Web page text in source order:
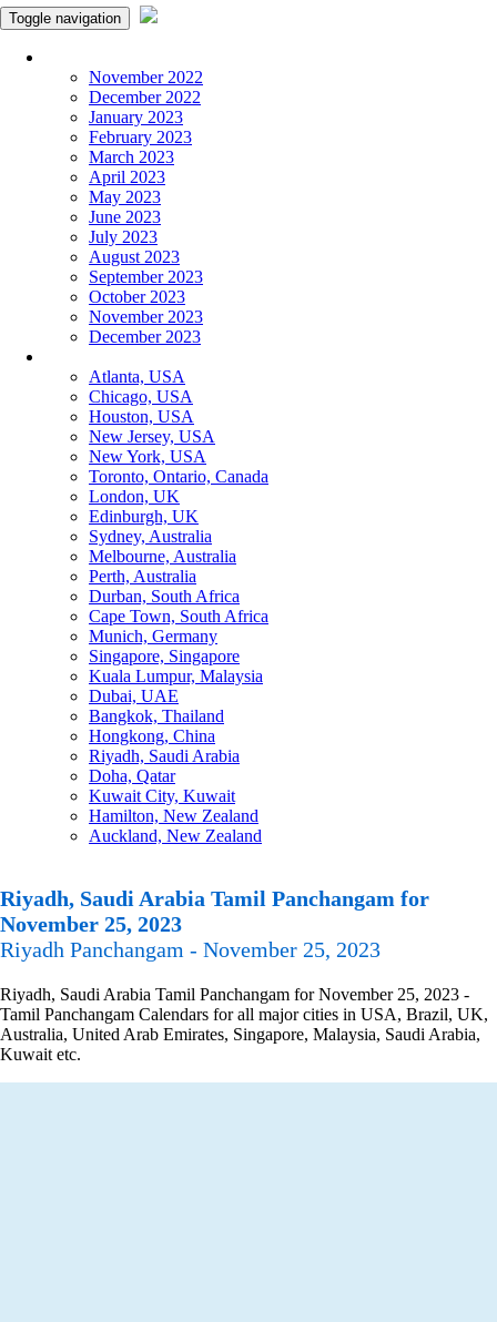
Toggle navigation
November 2022
December 2022
January 2023
February 2023
March 2023
April 2023
May 2023
June 2023
July 2023
August 2023
September 2023
October 2023
November 2023
December 2023
Atlanta, USA
Chicago, USA
Houston, USA
New Jersey, USA
New York, USA
Toronto, Ontario, Canada
London, UK
Edinburgh, UK
Sydney, Australia
Melbourne, Australia
Perth, Australia
Durban, South Africa
Cape Town, South Africa
Munich, Germany
Singapore, Singapore
Kuala Lumpur, Malaysia
Dubai, UAE
Bangkok, Thailand
Hongkong, China
Riyadh, Saudi Arabia
Doha, Qatar
Kuwait City, Kuwait
Hamilton, New Zealand
Auckland, New Zealand
Riyadh, Saudi Arabia Tamil Panchangam for
November 25, 2023
Riyadh Panchangam - November 25, 2023
Riyadh, Saudi Arabia Tamil Panchangam for November 25, 2023 -
Tamil Panchangam Calendars for all major cities in USA, Brazil, UK,
Australia, United Arab Emirates, Singapore, Malaysia, Saudi Arabia,
Kuwait etc.